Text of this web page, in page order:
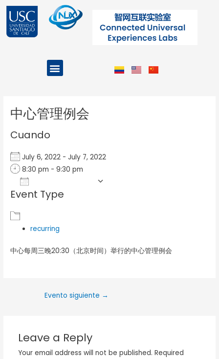
contenido
Menu
中心管理例会
Cuando
July 6, 2022 - July 7, 2022
8:30 pm - 9:30 pm
Download ICS
Event Type
recurring
中心每周三晚20:30（北京时间）举行的中心管理例会
Evento siguiente →
Leave a Reply
Your email address will not be published. Required